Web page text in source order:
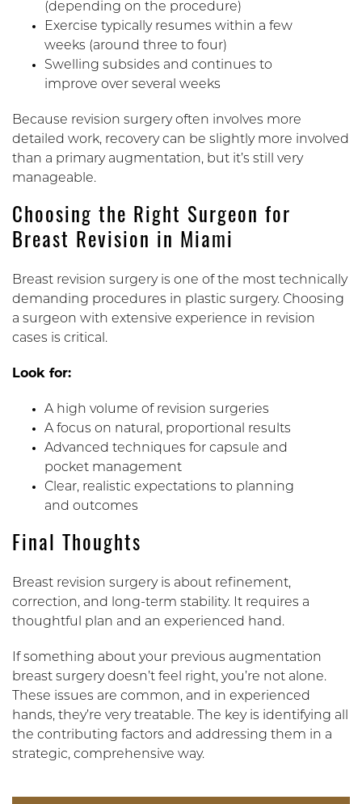
(depending on the procedure)
Exercise typically resumes within a few
weeks (around three to four)
Swelling subsides and continues to
improve over several weeks
Because revision surgery often involves more
detailed work, recovery can be slightly more involved
than a primary augmentation, but it’s still very
manageable.
Choosing the Right Surgeon for
Breast Revision in Miami
Breast revision surgery is one of the most technically
demanding procedures in plastic surgery. Choosing
a surgeon with extensive experience in revision
cases is critical.
Look for:
A high volume of revision surgeries
A focus on natural, proportional results
Advanced techniques for capsule and
pocket management
Clear, realistic expectations to planning
and outcomes
Final Thoughts
Breast revision surgery is about refinement,
correction, and long-term stability. It requires a
thoughtful plan and an experienced hand.
If something about your previous augmentation
breast surgery doesn’t feel right, you’re not alone.
These issues are common, and in experienced
hands, they’re very treatable. The key is identifying all
the contributing factors and addressing them in a
strategic, comprehensive way.